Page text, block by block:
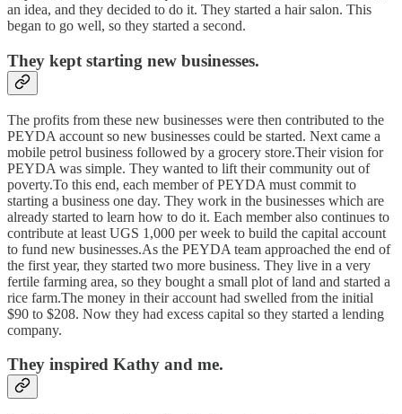
an idea, and they decided to do it. They started a hair salon. This
began to go well, so they started a second.
They kept starting new businesses.
The profits from these new businesses were then contributed to the
PEYDA account so new businesses could be started. Next came a
mobile petrol business followed by a grocery store.Their vision for
PEYDA was simple. They wanted to lift their community out of
poverty.To this end, each member of PEYDA must commit to
starting a business one day. They work in the businesses which are
already started to learn how to do it. Each member also continues to
contribute at least UGS 1,000 per week to build the capital account
to fund new businesses.As the PEYDA team approached the end of
the first year, they started two more business. They live in a very
fertile farming area, so they bought a small plot of land and started a
rice farm.The money in their account had swelled from the initial
$90 to $208. Now they had excess capital so they started a lending
company.
They inspired Kathy and me.